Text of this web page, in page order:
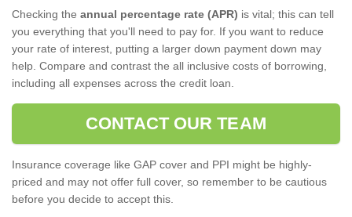
Checking the annual percentage rate (APR) is vital; this can tell
you everything that you'll need to pay for. If you want to reduce
your rate of interest, putting a larger down payment down may
help. Compare and contrast the all inclusive costs of borrowing,
including all expenses across the credit loan.
CONTACT OUR TEAM
Insurance coverage like GAP cover and PPI might be highly-
priced and may not offer full cover, so remember to be cautious
before you decide to accept this.